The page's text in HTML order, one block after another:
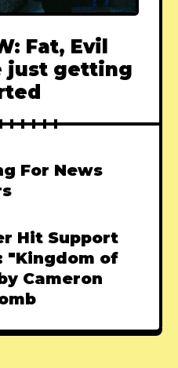
Fat, Evil
just getting
For News
Hit Support
"Kingdom of
Cameron